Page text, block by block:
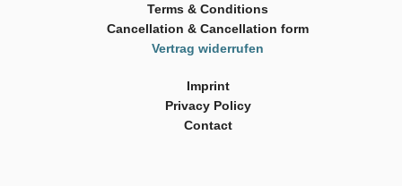
Terms & Conditions
Cancellation & Cancellation form
Vertrag widerrufen
Imprint
Privacy Policy
Contact